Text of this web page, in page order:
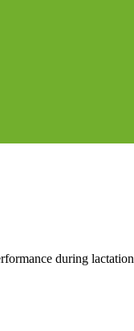
during lactation